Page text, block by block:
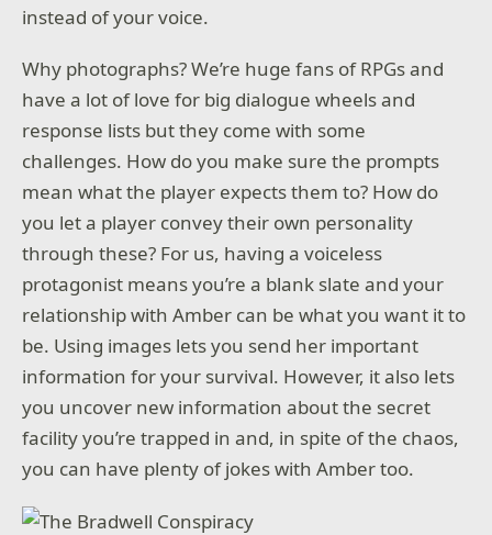
instead of your voice.
Why photographs? We’re huge fans of RPGs and
have a lot of love for big dialogue wheels and
response lists but they come with some
challenges. How do you make sure the prompts
mean what the player expects them to? How do
you let a player convey their own personality
through these? For us, having a voiceless
protagonist means you’re a blank slate and your
relationship with Amber can be what you want it to
be. Using images lets you send her important
information for your survival. However, it also lets
you uncover new information about the secret
facility you’re trapped in and, in spite of the chaos,
you can have plenty of jokes with Amber too.